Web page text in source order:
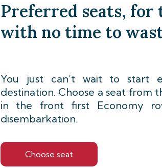
Preferred seats, for
with no time to
You just can’t wait to start
destination. Choose a seat from
in the front first Economy
disembarkation.
Choose seat